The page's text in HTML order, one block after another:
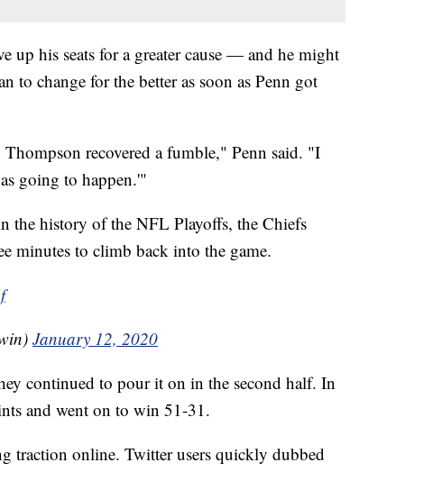
up his seats for a greater cause — and he might
to change for the better as soon as Penn got
recovered a fumble," Penn said. "I
going to happen.'"
the history of the NFL Playoffs, the Chiefs
minutes to climb back into the game.
January 12, 2020
continued to pour it on in the second half. In
and went on to win 51-31.
traction online. Twitter users quickly dubbed